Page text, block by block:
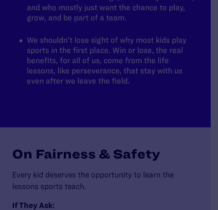
and who mostly just want the chance to play,
grow, and be part of a team.
We shouldn’t lose sight of why most kids play
sports in the first place. Win or lose, the real
benefits, for all of us, come from the life
lessons, like perseverance, that stay with us
even after we leave the field.
On Fairness & Safety
Every kid deserves the opportunity to learn the
lessons sports teach.
If They Ask: